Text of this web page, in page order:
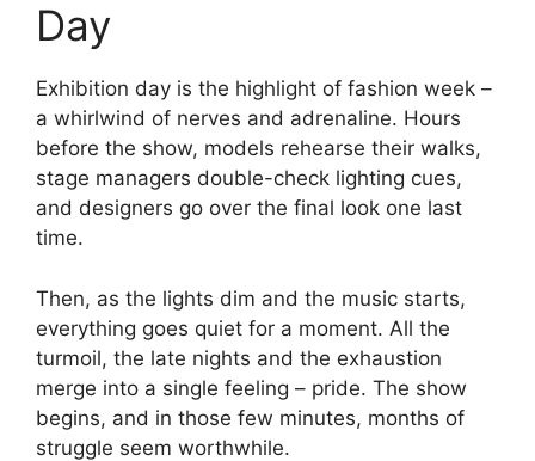
Day
Exhibition day is the highlight of fashion week –
a whirlwind of nerves and adrenaline. Hours
before the show, models rehearse their walks,
stage managers double-check lighting cues,
and designers go over the final look one last
time.
Then, as the lights dim and the music starts,
everything goes quiet for a moment. All the
turmoil, the late nights and the exhaustion
merge into a single feeling – pride. The show
begins, and in those few minutes, months of
struggle seem worthwhile.